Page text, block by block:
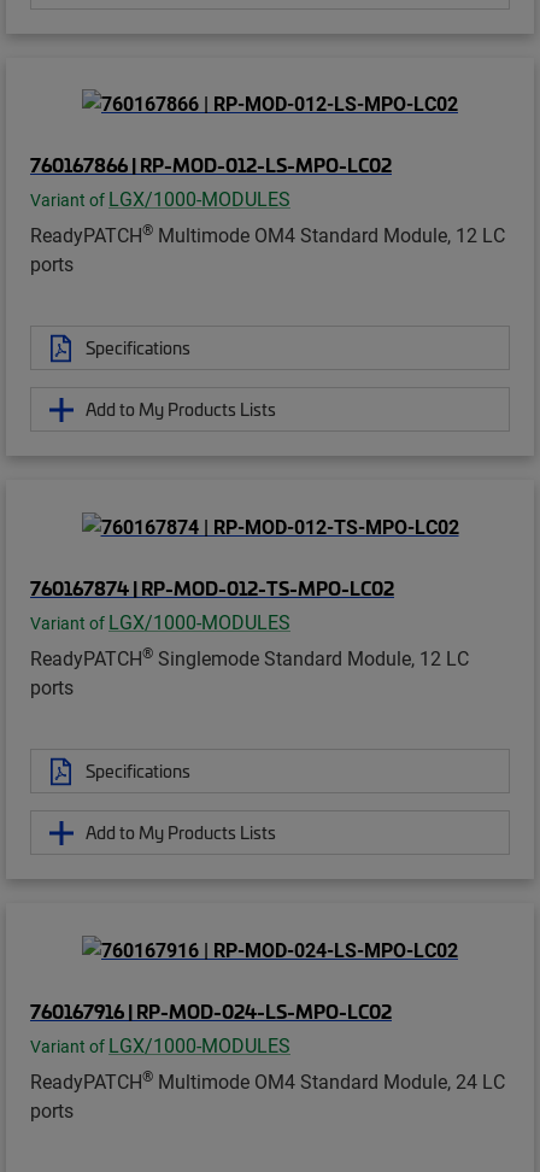
760167866 | RP-MOD-012-LS-MPO-LC02
Variant of LGX/1000-MODULES
ReadyPATCH® Multimode OM4 Standard Module, 12 LC
ports
Specifications
Add to My Products Lists
760167874 | RP-MOD-012-TS-MPO-LC02
Variant of LGX/1000-MODULES
ReadyPATCH® Singlemode Standard Module, 12 LC
ports
Specifications
Add to My Products Lists
760167916 | RP-MOD-024-LS-MPO-LC02
Variant of LGX/1000-MODULES
ReadyPATCH® Multimode OM4 Standard Module, 24 LC
ports